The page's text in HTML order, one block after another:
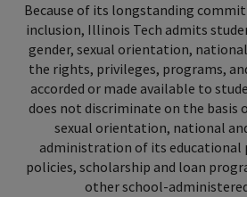
Because of its longstanding
inclusion, Illinois Tech admits
gender, sexual orientation,
the rights, privileges, programs,
accorded or made available to
does not discriminate on the basis
sexual orientation, national
administration of its educational
policies, scholarship and loan
other school-